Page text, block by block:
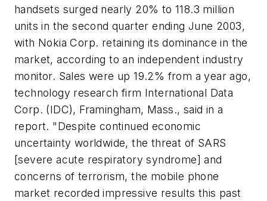
handsets surged nearly 20% to 118.3 million
units in the second quarter ending June 2003,
with Nokia Corp. retaining its dominance in the
market, according to an independent industry
monitor. Sales were up 19.2% from a year ago,
technology research firm International Data
Corp. (IDC), Framingham, Mass., said in a
report. "Despite continued economic
uncertainty worldwide, the threat of SARS
[severe acute respiratory syndrome] and
concerns of terrorism, the mobile phone
market recorded impressive results this past